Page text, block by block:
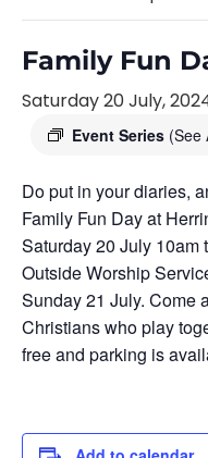
Family Fun
Saturday 20 July,
Event Series (See
Do put in your diaries,
Family Fun Day at
Saturday 20 July 10am
Outside Worship
Sunday 21 July. Come
Christians who play
free and parking is